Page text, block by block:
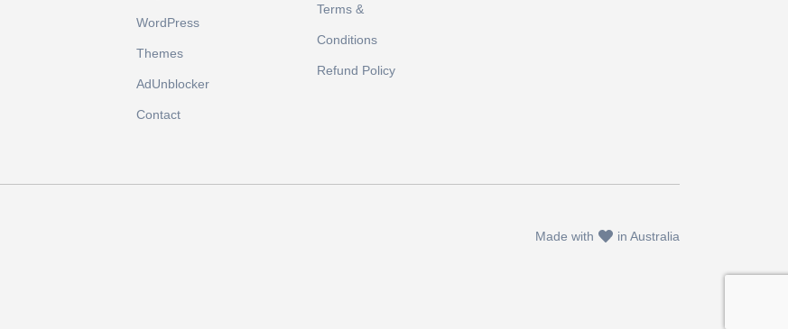
WordPress
Themes
AdUnblocker
Contact
Terms &
Conditions
Refund Policy
Made with in Australia